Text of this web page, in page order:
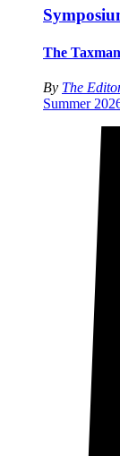
The
By The
Summer